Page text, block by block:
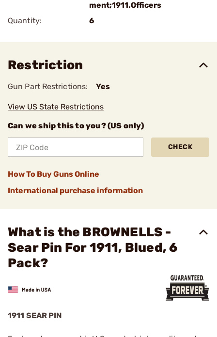
ment;1911.Officers
Quantity:
6
Restriction
Gun Part Restrictions: Yes
View US State Restrictions
Can we ship this to you? (US only)
CHECK
How To Buy Guns Online
International purchase information
What is the BROWNELLS -
Sear Pin For 1911, Blued, 6
Pack?
1911 SEAR PIN